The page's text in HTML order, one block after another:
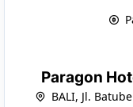
Paragon
BALI, Jl.